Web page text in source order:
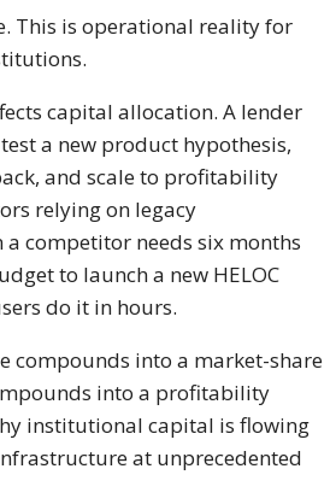
This is operational reality for
capital allocation. A lender
a new product hypothesis,
and scale to profitability
relying on legacy
competitor needs six months
to launch a new HELOC
do it in hours.
compounds into a market-share
into a profitability
institutional capital is flowing
at unprecedented